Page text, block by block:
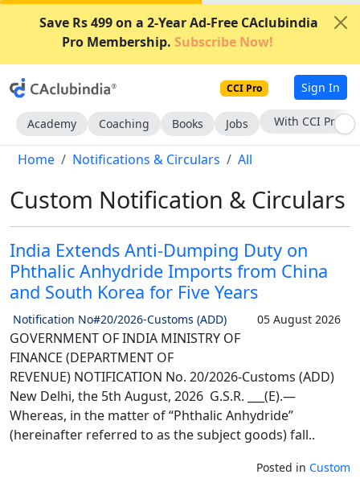
Save Rs 499 on a 2-Year Ad-Free CAclubindia
Pro Membership. Subscribe Now!
CCI Pro Sign In
Academy Coaching Books Jobs Subscribe Now
Home Notifications & Circulars All
Custom Notification & Circulars
India Extends Anti-Dumping Duty on
Phthalic Anhydride Imports from China
and South Korea for Five Years
Notification No#20/2026-Customs (ADD) 05 August 2026
GOVERNMENT OF INDIA MINISTRY OF
FINANCE (DEPARTMENT OF
REVENUE) NOTIFICATION No. 20/2026-Customs (ADD)
New Delhi, the 5th August, 2026 G.S.R. ___(E).—
Whereas, in the matter of “Phthalic Anhydride”
(hereinafter referred to as the subject goods) fall..
Posted in Custom